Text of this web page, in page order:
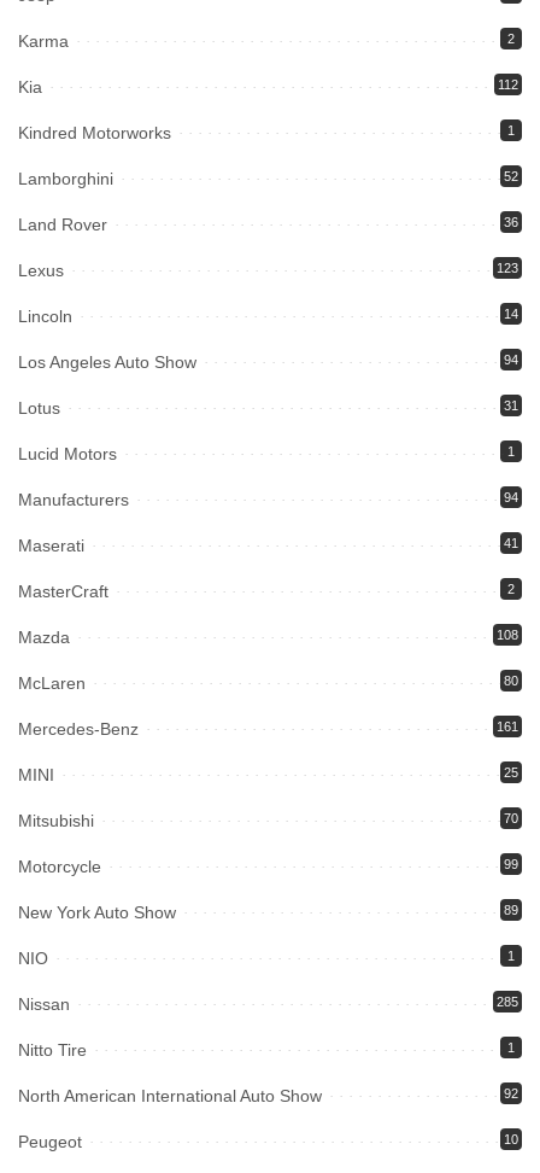
Karma 2
Kia 112
Kindred Motorworks 1
Lamborghini 52
Land Rover 36
Lexus 123
Lincoln 14
Los Angeles Auto Show 94
Lotus 31
Lucid Motors 1
Manufacturers 94
Maserati 41
MasterCraft 2
Mazda 108
McLaren 80
Mercedes-Benz 161
MINI 25
Mitsubishi 70
Motorcycle 99
New York Auto Show 89
NIO 1
Nissan 285
Nitto Tire 1
North American International Auto Show 92
Peugeot 10